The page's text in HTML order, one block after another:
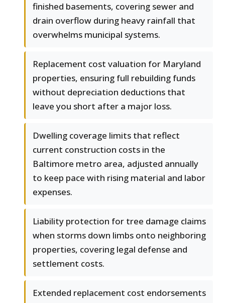
finished basements, covering sewer and
drain overflow during heavy rainfall that
overwhelms municipal systems.
Replacement cost valuation for Maryland
properties, ensuring full rebuilding funds
without depreciation deductions that
leave you short after a major loss.
Dwelling coverage limits that reflect
current construction costs in the
Baltimore metro area, adjusted annually
to keep pace with rising material and labor
expenses.
Liability protection for tree damage claims
when storms down limbs onto neighboring
properties, covering legal defense and
settlement costs.
Extended replacement cost endorsements